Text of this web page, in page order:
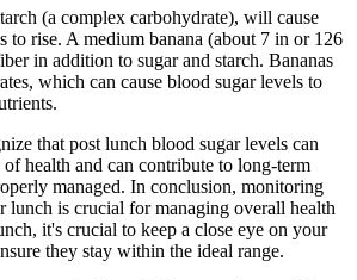
(a complex carbohydrate), will cause
to rise. A medium banana (about 7 in or 126
in addition to sugar and starch. Bananas
which can cause blood sugar levels to
that post lunch blood sugar levels can
of health and can contribute to long-term
managed. In conclusion, monitoring
lunch is crucial for managing overall health
it's crucial to keep a close eye on your
they stay within the ideal range.